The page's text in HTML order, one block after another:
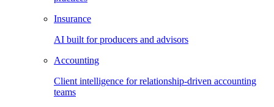
Insurance
AI built for producers and advisors
Accounting
Client intelligence for relationship-driven accounting
teams